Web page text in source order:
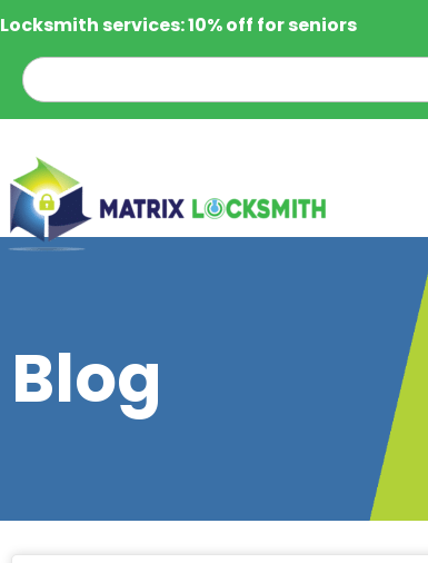
Locksmith services: 10% off for seniors
Blog